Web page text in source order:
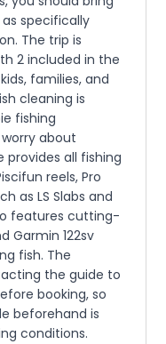
specifically
The trip is
2 included in the
families, and
cleaning is
fishing
about
provides all fishing
reels, Pro
as LS Slabs and
features cutting-
Garmin 122sv
fish. The
the guide to
booking, so
beforehand is
conditions.